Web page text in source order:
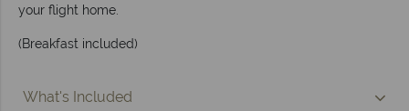
your flight home.
(Breakfast included)
What's Included